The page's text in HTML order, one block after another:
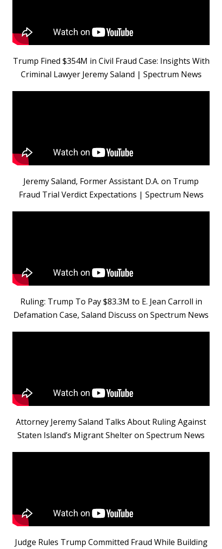
Trump Fined $354M in Civil Fraud Case: Insights With
Criminal Lawyer Jeremy Saland | Spectrum News
Jeremy Saland, Former Assistant D.A. on Trump
Fraud Trial Verdict Expectations | Spectrum News
Ruling: Trump To Pay $83.3M to E. Jean Carroll in
Defamation Case, Saland Discuss on Spectrum News
Attorney Jeremy Saland Talks About Ruling Against
Staten Island’s Migrant Shelter on Spectrum News
Judge Rules Trump Committed Fraud While Building